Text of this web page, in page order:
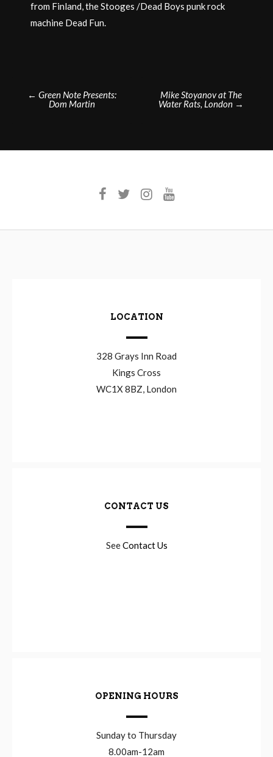
from Finland, the Stooges /Dead Boys punk rock
machine Dead Fun.
Post
navigation
← Green Note Presents:
Dom Martin
Mike Stoyanov at The
Water Rats, London →
LOCATION
328 Grays Inn Road
Kings Cross
WC1X 8BZ, London
CONTACT US
SeeContact Us
OPENING HOURS
Sunday to Thursday
8.00am-12am